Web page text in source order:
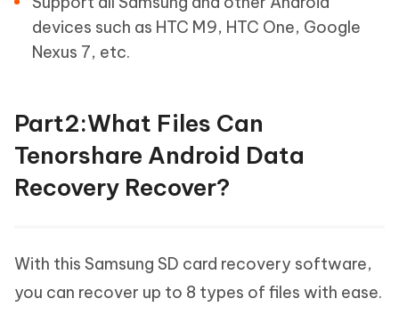
devices such as HTC M9, HTC One, Google
Nexus 7, etc.
Part2:What Files Can
Tenorshare Android Data
Recovery Recover?
With this Samsung SD card recovery software,
you can recover up to 8 types of files with ease.